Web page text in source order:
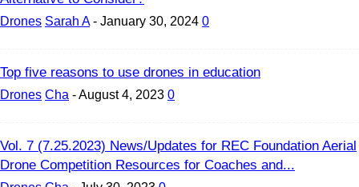
Drones Sarah A - January 30, 2024 0
Top five reasons to use drones in education
Drones Cha -August 4, 2023 0
Vol. 7 (7.25.2023) News/Updates for REC Foundation Aerial
Drone Competition Resources for Coaches and...